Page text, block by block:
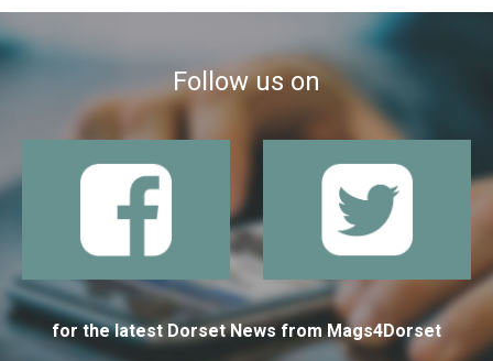
Follow us on
for the latest Dorset News from Mags4Dorset